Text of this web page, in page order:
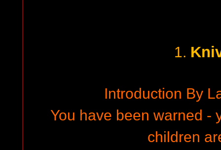
1.
Introduction By
You have been warned -
children